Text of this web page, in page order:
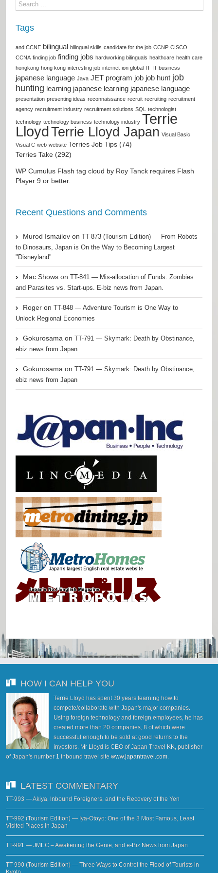
Tags
and CCNE bilingual bilingual skills candidate for the job CCNP CISCO
CCNA finding job finding jobs hardworking bilinguals healthcare health care
hongkong hong kong interesting job internet ion global IT IT business
japanese language Java JET program job job hunt job
hunting learning japanese learning japanese language
presentation presenting ideas reconnaissance recruit recruiting recruitment
agency recruitment industry recruitment solutions SQL technologist
technology technology business technology industry Terrie
LloydTerrie Lloyd Japan Visual Basic
Visual C web website Terries Job Tips (74)
Terries Take (292)
WP Cumulus Flash tag cloud by Roy Tanck requires Flash
Player 9 or better.
Recent Questions and Comments
Murod Ismailov on TT-873 (Tourism Edition) — From Robots
to Dinosaurs, Japan is On the Way to Becoming Largest
"Disneyland"
Mac Shows on TT-841 — Mis-allocation of Funds: Zombies
and Parasites vs. Start-ups. E-biz news from Japan.
Roger on TT-848 — Adventure Tourism is One Way to
Unlock Regional Economies
Gokurosama on TT-791 — Skymark: Death by Obstinance,
ebiz news from Japan
Gokurosama on TT-791 — Skymark: Death by Obstinance,
ebiz news from Japan
HOW I CAN HELP YOU
Terrie Lloyd has spent 30 years learning how to
compete/collaborate with Japan's major companies.
Using foreign technology and foreign employees, he has
created more than 20 companies, 8 of which were
successful enough to be sold at good returns to the
investors. Mr Lloyd is CEO of Japan Travel KK, publisher
of Japan's number 1 inbound travel site www.japantravel.com.
LATEST COMMENTARY
TT-993 — Akiya, Inbound Foreigners, and the Recovery of the Yen
TT-992 (Tourism Edition) — Iya-Otoyo: One of the 3 Most Famous, Least
Visited Places in Japan
TT-991 — JMEC – Awakening the Genie, and e-Biz News from Japan
TT-990 (Tourism Edition) — Three Ways to Control the Flood of Tourists in